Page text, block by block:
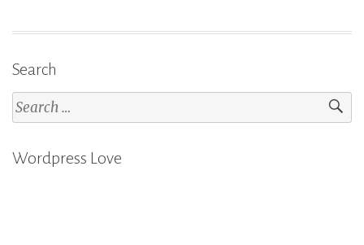
Read”
Search
Search
for:
Wordpress Love